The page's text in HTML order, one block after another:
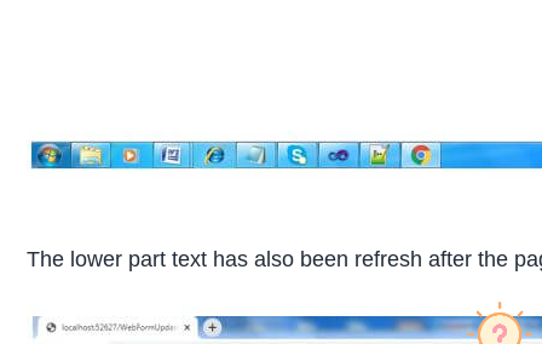
The lower part text has also been refresh after the